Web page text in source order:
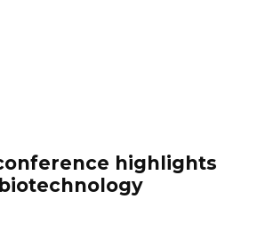
highlights